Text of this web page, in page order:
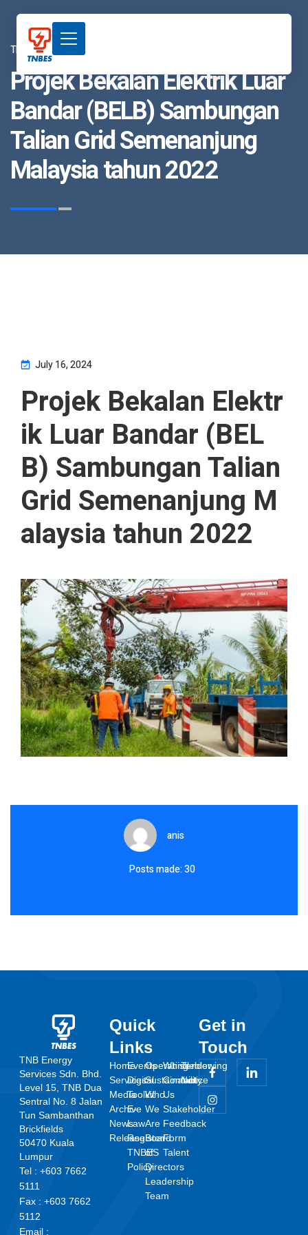
TNBES
Projek Bekalan Elektrik Luar
Bandar (BELB) Sambungan
Talian Grid Semenanjung
Malaysia tahun 2022
July 16, 2024
Projek Bekalan Elektr
ik Luar Bandar (BEL
B) Sambungan Talian
Grid Semenanjung M
alaysia tahun 2022
anis
Posts made: 30
TNB Energy
Services Sdn. Bhd.
Level 15, TNB Dua
Sentral No. 8 Jalan
Tun Sambanthan
Brickfields
50470 Kuala
Lumpur
Tel : +603 7662
5111
Fax : +603 7662
5112
Email :
Quick
Links
Home
Services
Media
Archive
News
Release
Events
Digital
Toolkit
E-
Law
Register
TNBES
Policy
Operating
Sustainability
Who
We
Are
Board
of
Directors
Leadership
Team
Whistleblowing
Contact
Us
Stakeholder
Feedback
Form
Talent
Tender
Notice
Get in
Touch